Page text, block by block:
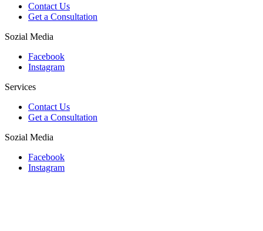
Contact Us
Get a Consultation
Sozial Media
Facebook
Instagram
Services
Contact Us
Get a Consultation
Sozial Media
Facebook
Instagram